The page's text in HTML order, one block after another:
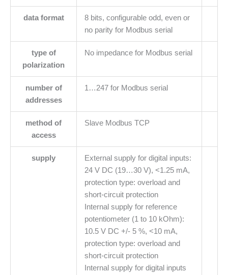
data format
8 bits, configurable odd, even or
no parity for Modbus serial
type of
polarization
No impedance for Modbus serial
number of
addresses
1…247 for Modbus serial
method of
access
Slave Modbus TCP
supply
External supply for digital inputs:
24 V DC (19…30 V), <1.25 mA,
protection type: overload and
short-circuit protection
Internal supply for reference
potentiometer (1 to 10 kOhm):
10.5 V DC +/- 5 %, <10 mA,
protection type: overload and
short-circuit protection
Internal supply for digital inputs